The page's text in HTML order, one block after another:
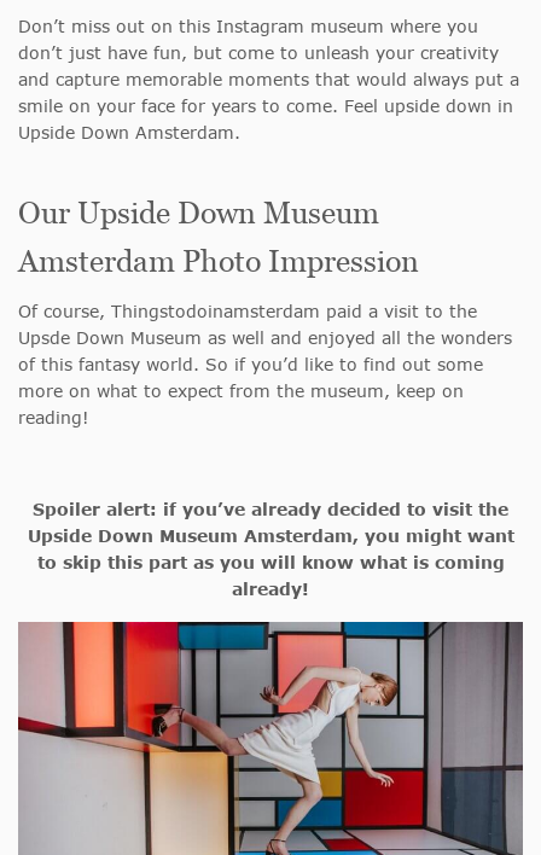
Don’t miss out on this Instagram museum where you
don’t just have fun, but come to unleash your creativity
and capture memorable moments that would always put a
smile on your face for years to come. Feel upside down in
Upside Down Amsterdam.
Our Upside Down Museum
Amsterdam Photo Impression
Of course, Thingstodoinamsterdam paid a visit to the
Upsde Down Museum as well and enjoyed all the wonders
of this fantasy world. So if you’d like to find out some
more on what to expect from the museum, keep on
reading!
Spoiler alert: if you’ve already decided to visit the
Upside Down Museum Amsterdam, you might want
to skip this part as you will know what is coming
already!